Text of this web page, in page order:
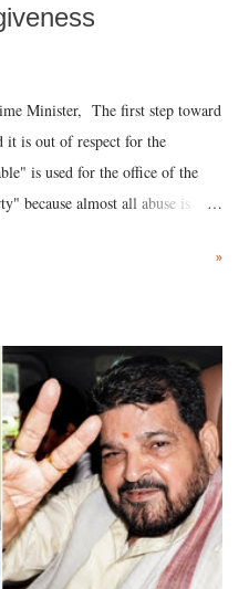
Minister, The first step toward
it is out of respect for the
is used for the office of the
because almost all abuse is
the royal court. This includes
and using a vulgar address
who holds a respected position
such remark. In the 79-year
better placed than anyone to say
language against women.
»